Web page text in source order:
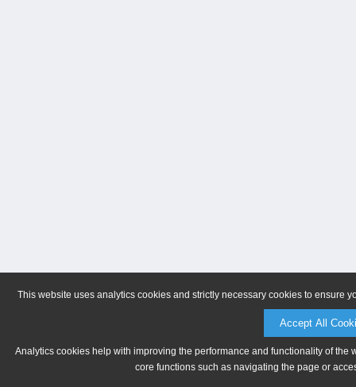
This website uses analytics cookies and strictly necessary cookies to ensure
Accept All
Analytics cookies help with improving the performance and functionality of
core functions such as navigating the page or